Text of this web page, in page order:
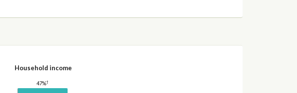
Household income
47%†